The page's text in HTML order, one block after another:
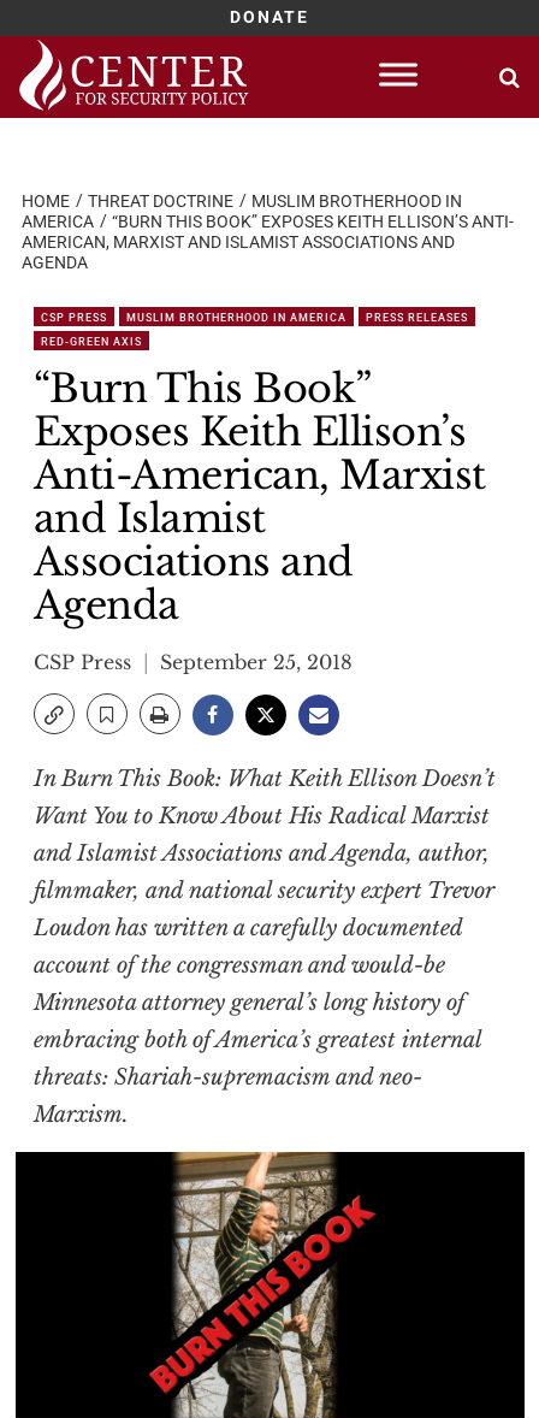
DONATE
Skip
content
HOME THREAT DOCTRINE
MUSLIM BROTHERHOOD IN
AMERICA
“BURN THIS BOOK” EXPOSES KEITH ELLISON’S ANTI-
AMERICAN, MARXIST AND ISLAMIST ASSOCIATIONS AND
AGENDA
CSP PRESS MUSLIM BROTHERHOOD IN AMERICA
PRESS RELEASES
RED-GREEN AXIS
“Burn This Book”
Exposes Keith Ellison’s
Anti-American, Marxist
and Islamist
Associations and
Agenda
CSP Press September 25, 2018
InBurn This Book: What Keith Ellison Doesn’t
Want You to Know About His Radical Marxist
and Islamist Associations and Agenda, author,
filmmaker, and national security expert Trevor
Loudon has written a carefully documented
account of the congressman and would-be
Minnesota attorney general’s long history of
embracing both of America’s greatest internal
threats: Shariah-supremacism and neo-
Marxism.